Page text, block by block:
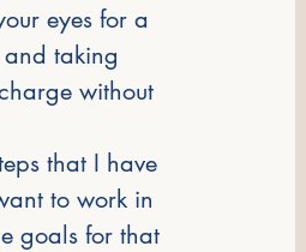
eyes for a
and taking
without
that I have
to work in
goals for that